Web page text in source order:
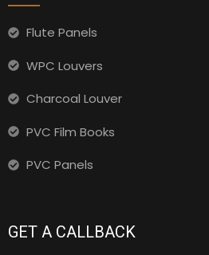
Flute Panels
WPC Louvers
Charcoal Louver
PVC Film Books
PVC Panels
GET A CALLBACK